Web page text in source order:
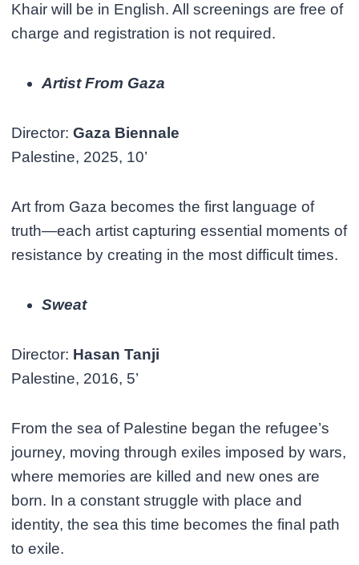
Khair will be in English. All screenings are free of
charge and registration is not required.
Artist From Gaza
Director:Gaza Biennale
Palestine, 2025, 10’
Art from Gaza becomes the first language of
truth—each artist capturing essential moments of
resistance by creating in the most difficult times.
Sweat
Director: Hasan Tanji
Palestine, 2016, 5’
From the sea of Palestine began the refugee’s
journey, moving through exiles imposed by wars,
where memories are killed and new ones are
born. In a constant struggle with place and
identity, the sea this time becomes the final path
to exile.